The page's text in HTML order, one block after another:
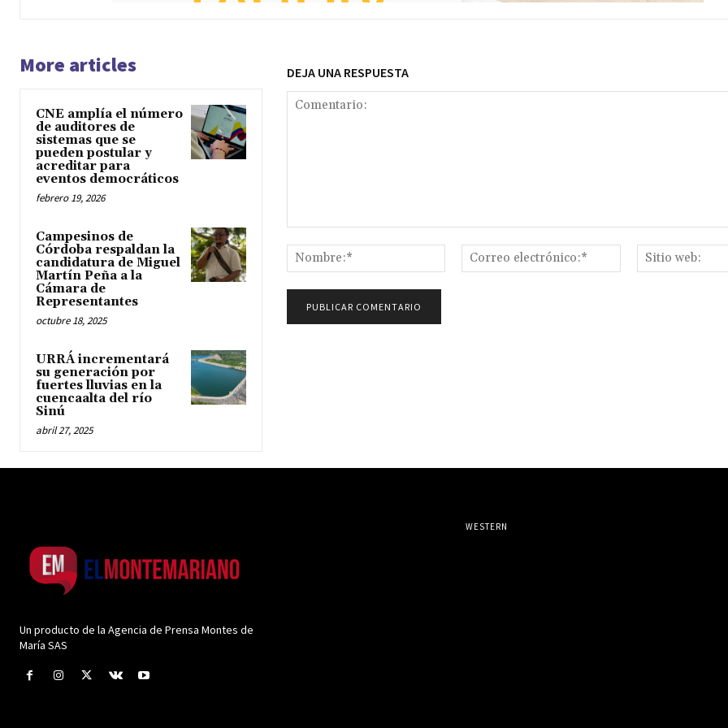
More articles
CNE amplía el número
de auditores de
sistemas que se
pueden postular y
acreditar para
eventos democráticos
febrero 19, 2026
Campesinos de
Córdoba respaldan la
candidatura de Miguel
Martín Peña a la
Cámara de
Representantes
octubre 18, 2025
URRÁ incrementará
su generación por
fuertes lluvias en la
cuencaalta del río
Sinú
abril 27, 2025
DEJA UNA RESPUESTA
Nombre:*
Correo
electrónico:*
Un producto de la Agencia de Prensa Montes de
María SAS
WESTERN